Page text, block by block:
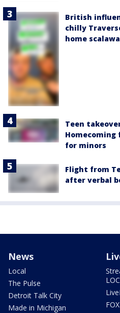
British
chilly
home
Teen
Homecoming
for minors
Flight from
after verbal
News
Local
The Pulse
Detroit Talk City
Made in Michigan